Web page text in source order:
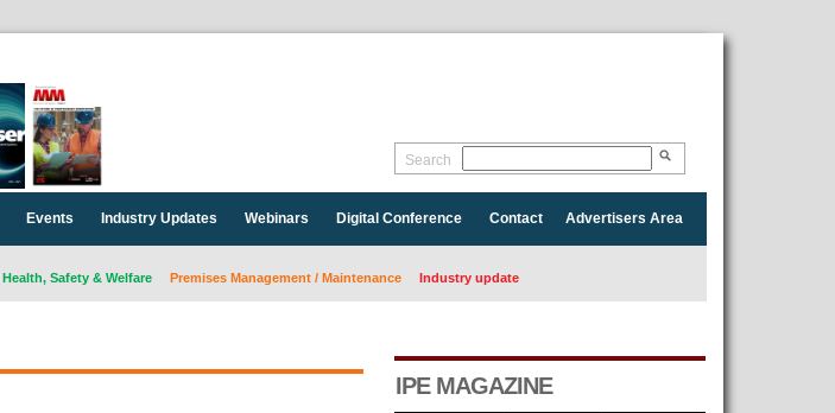
Search
Events Industry Updates Webinars Digital Conference Contact Advertisers Area
Health, Safety & Welfare Premises Management / Maintenance Industry update
IPE MAGAZINE